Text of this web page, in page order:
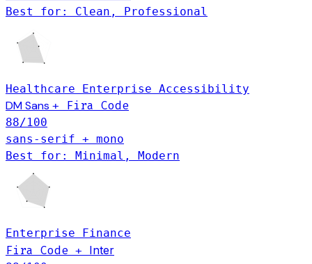
Best for: Clean, Professional
Healthcare Enterprise Accessibility
DM Sans + Fira Code
88/100
sans-serif + mono
Best for: Minimal, Modern
Enterprise Finance
Fira Code + Inter